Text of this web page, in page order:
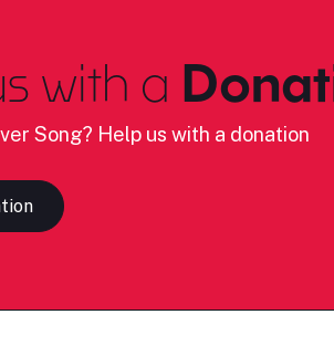
with a
Song? Help us with a donation